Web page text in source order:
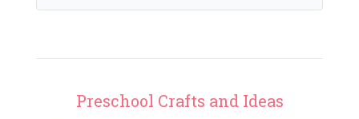
Preschool Crafts and Ideas